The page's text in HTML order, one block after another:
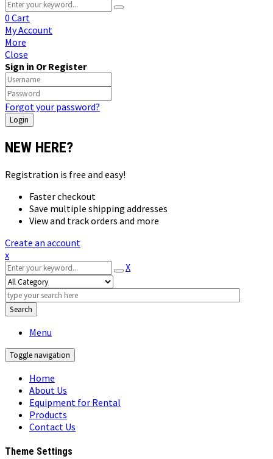
0 Cart
My Account
More
Close
Sign in Or Register
Forgot your password?
NEW HERE?
Registration is free and easy!
Faster checkout
Save multiple shipping addresses
View and track orders and more
Create an account
x
X
Search
Menu
Toggle navigation
Home
About Us
Equipment for Rental
Products
Contact Us
Theme Settings